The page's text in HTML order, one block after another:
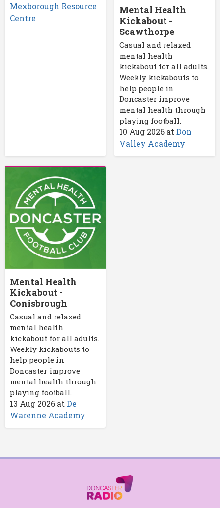
Mexborough Resource
Centre
Mental Health
Kickabout -
Scawthorpe
Casual and relaxed
mental health
kickabout for all adults.
Weekly kickabouts to
help people in
Doncaster improve
mental health through
playing football.
10 Aug 2026at Don
Valley Academy
Mental Health
Kickabout -
Conisbrough
Casual and relaxed
mental health
kickabout for all adults.
Weekly kickabouts to
help people in
Doncaster improve
mental health through
playing football.
13 Aug 2026 at De
Warenne Academy